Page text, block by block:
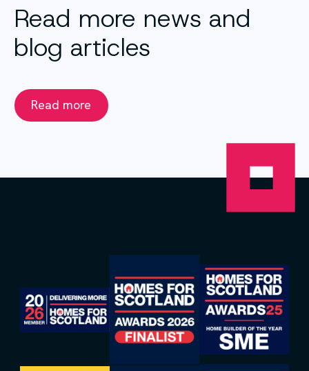
Read more news and
blog articles
Read more